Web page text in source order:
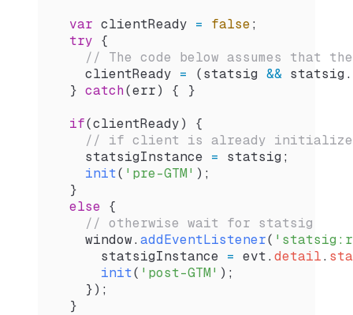
  var
clientReady = false;
  try
{
// The code below assumes that
    clientReady
= (statsig && statsig .
  }
catch(err) { }
  if
(clientReady) {
// if client is already
    statsigInstance
= statsig ;
    init
( 'pre-GTM' );
  }
  else
{
    // otherwise wait for statsig
    window
. addEventListener(
      statsigInstance
= evt. detail.
      init
( 'post-GTM' );
    });
  }